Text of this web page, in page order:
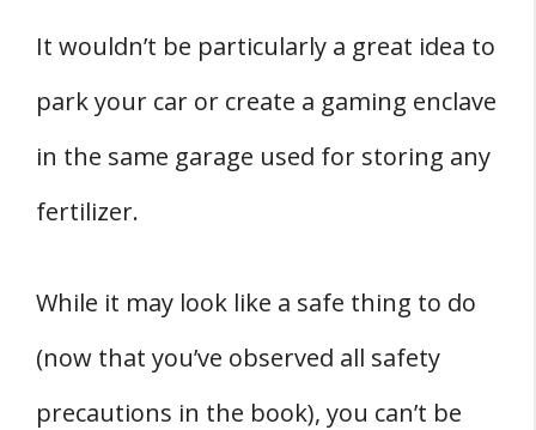
It wouldn’t be particularly a great idea to
park your car or create a gaming enclave
in the same garage used for storing any
fertilizer.
While it may look like a safe thing to do
(now that you’ve observed all safety
precautions in the book), you can’t be